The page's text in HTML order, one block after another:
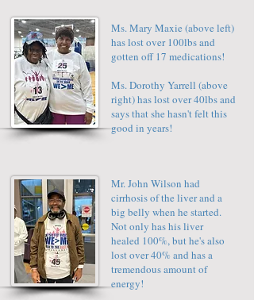
Ms. Mary Maxie (above left)
has lost over 100lbs and
gotten off 17 medications!
Ms. Dorothy Yarrell (above
right) has lost over 40lbs and
says that she hasn't felt this
good in years!
Mr. John Wilson had
cirrhosis of the liver and a
big belly when he started.
Not only has his liver
healed 100%, but he's also
lost over 40% and has a
tremendous amount of
energy!